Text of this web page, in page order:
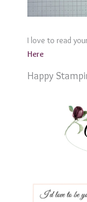
I love to read
Here
Happy